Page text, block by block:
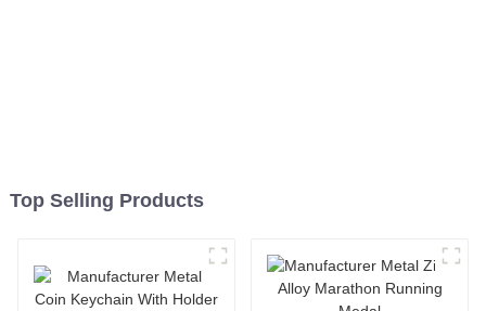
Top Selling Products